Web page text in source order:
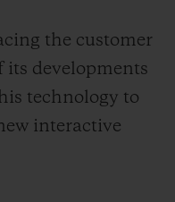
the customer
its developments
technology to
interactive